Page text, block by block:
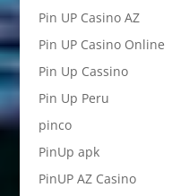
Pin UP Casino AZ
Pin UP Casino Online
Pin Up Cassino
Pin Up Peru
pinco
PinUp apk
PinUP AZ Casino